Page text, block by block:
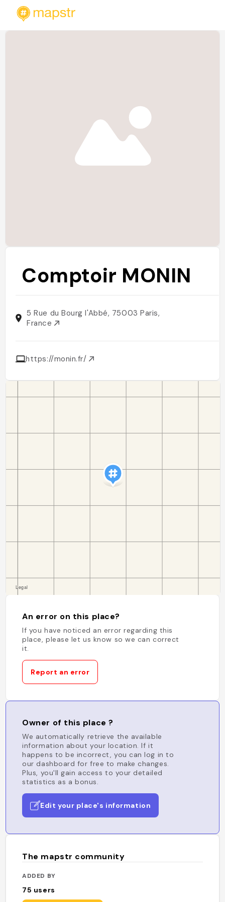
Comptoir MONIN
5 Rue du Bourg l'Abbé, 75003 Paris,
France
https://monin.fr/
An error on this place?
If you have noticed an error regarding this
place, please let us know so we can correct
it.
Report an error
Owner of this place ?
We automatically retrieve the available
information about your location. If it
happens to be incorrect, you can log in to
our dashboard for free to make changes.
Plus, you'll gain access to your detailed
statistics as a bonus.
Edit your place's information
The mapstr community
ADDED BY
75 users